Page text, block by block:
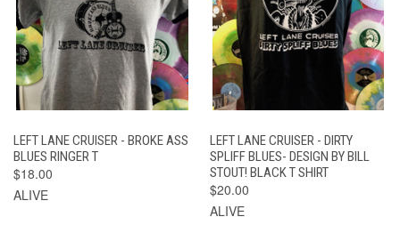
LEFT LANE CRUISER - BROKE ASS
BLUES RINGER T
$18.00
ALIVE
LEFT LANE CRUISER - DIRTY
SPLIFF BLUES- DESIGN BY BILL
STOUT! BLACK T SHIRT
$20.00
ALIVE